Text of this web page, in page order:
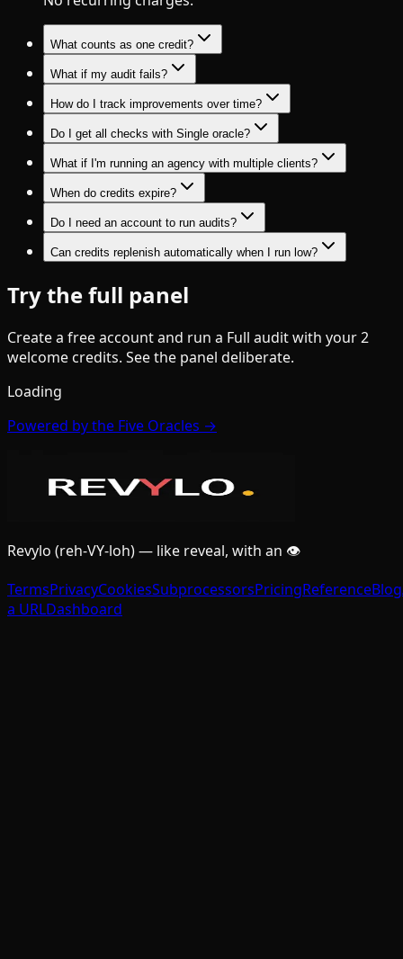
What counts as one credit?
What if my audit fails?
How do I track improvements over time?
Do I get all checks with Single oracle?
What if I'm running an agency with multiple clients?
When do credits expire?
Do I need an account to run audits?
Can credits replenish automatically when I run low?
Try the full panel
Create a free account and run a Full audit with your 2
welcome credits. See the panel deliberate.
Loading
Powered by the Five Oracles →
Revylo (reh-VY-loh)— like reveal, with an 👁️
TermsPrivacyCookiesSubprocessorsPricingReferenceBlog
a URLDashboard